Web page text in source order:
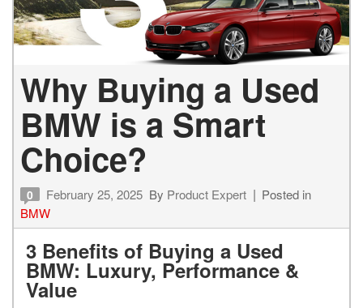
Why Buying a Used
BMW is a Smart
Choice?
0 February 25, 2025 By Product Expert
Posted in
BMW
3 Benefits of Buying a Used
BMW: Luxury, Performance &
Value